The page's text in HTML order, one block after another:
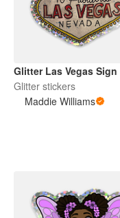
Glitter Las Vegas Sign
Glitter stickers
Maddie Williams